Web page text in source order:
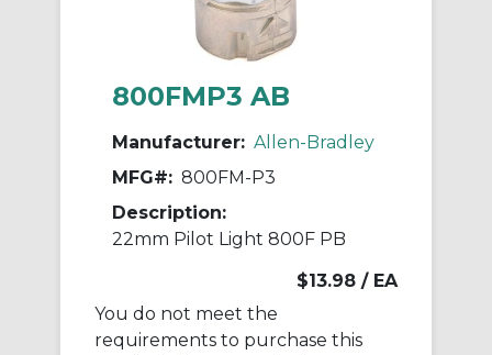
800FMP3 AB
Manufacturer: Allen-Bradley
MFG#: 800FM-P3
Description:
22mm Pilot Light 800F PB
$13.98 / EA
You do not meet the
requirements to purchase this